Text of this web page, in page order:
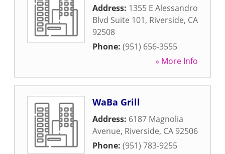
Address: 1355 E Alessandro
Blvd Suite 101, Riverside, CA
92508
Phone: (951) 656-3555
» More Info
WaBa Grill
Address: 6187 Magnolia
Avenue, Riverside, CA 92506
Phone: (951) 783-9255